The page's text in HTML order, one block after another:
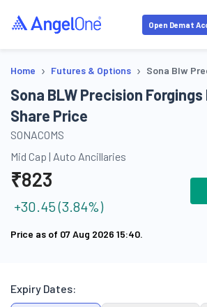
Open Demat
Home › Futures & Options › Sona Blw
Sona BLW Precision
Share Price
SONACOMS
Mid Cap | Auto Ancillaries
₹823
+30.45 (3.84%)
Price as of 07 Aug 2026 15:40.
Expiry Dates: